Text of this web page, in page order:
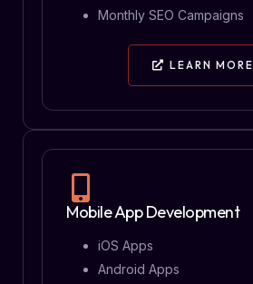
Monthly SEO Campaigns
LEARN MORE
Mobile App Development
iOS Apps
Android Apps